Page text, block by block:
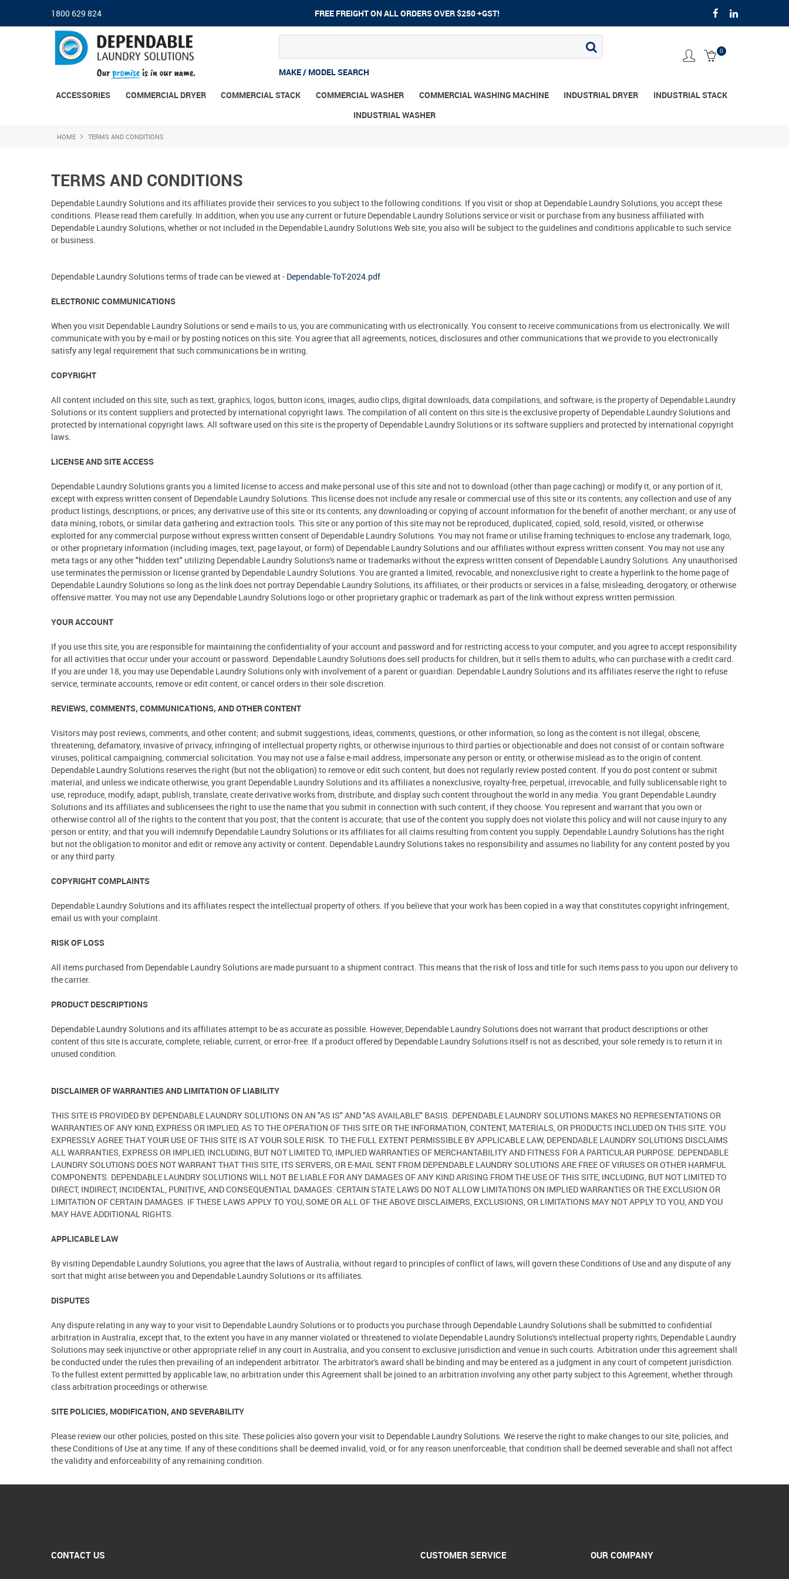
1800 629 824 FREE FREIGHT ON ALL ORDERS OVER $250 +GST!
MAKE / MODEL SEARCH
0
ACCESSORIES COMMERCIAL DRYER COMMERCIAL STACK COMMERCIAL WASHER COMMERCIAL WASHING MACHINE INDUSTRIAL DRYER
INDUSTRIAL STACK
INDUSTRIAL WASHER
HOME TERMS AND CONDITIONS
TERMS AND CONDITIONS
Dependable Laundry Solutions and its affiliates provide their services to you subject to the following conditions. If you visit or shop at Dependable Laundry Solutions, you accept these
conditions. Please read them carefully. In addition, when you use any current or future Dependable Laundry Solutions service or visit or purchase from any business affiliated with
Dependable Laundry Solutions, whether or not included in the Dependable Laundry Solutions Web site, you also will be subject to the guidelines and conditions applicable to such service
or business.
Dependable Laundry Solutions terms of trade can be viewed at - Dependable-ToT-2024.pdf
ELECTRONIC COMMUNICATIONS
When you visit Dependable Laundry Solutions or send e-mails to us, you are communicating with us electronically. You consent to receive communications from us electronically. We will
communicate with you by e-mail or by posting notices on this site. You agree that all agreements, notices, disclosures and other communications that we provide to you electronically
satisfy any legal requirement that such communications be in writing.
COPYRIGHT
All content included on this site, such as text, graphics, logos, button icons, images, audio clips, digital downloads, data compilations, and software, is the property of Dependable Laundry
Solutions or its content suppliers and protected by international copyright laws. The compilation of all content on this site is the exclusive property of Dependable Laundry Solutions and
protected by international copyright laws. All software used on this site is the property of Dependable Laundry Solutions or its software suppliers and protected by international copyright
laws.
LICENSE AND SITE ACCESS
Dependable Laundry Solutions grants you a limited license to access and make personal use of this site and not to download (other than page caching) or modify it, or any portion of it,
except with express written consent of Dependable Laundry Solutions. This license does not include any resale or commercial use of this site or its contents; any collection and use of any
product listings, descriptions, or prices; any derivative use of this site or its contents; any downloading or copying of account information for the benefit of another merchant; or any use of
data mining, robots, or similar data gathering and extraction tools. This site or any portion of this site may not be reproduced, duplicated, copied, sold, resold, visited, or otherwise
exploited for any commercial purpose without express written consent of Dependable Laundry Solutions. You may not frame or utilise framing techniques to enclose any trademark, logo,
or other proprietary information (including images, text, page layout, or form) of Dependable Laundry Solutions and our affiliates without express written consent. You may not use any
meta tags or any other "hidden text" utilizing Dependable Laundry Solutions's name or trademarks without the express written consent of Dependable Laundry Solutions. Any unauthorised
use terminates the permission or license granted by Dependable Laundry Solutions. You are granted a limited, revocable, and nonexclusive right to create a hyperlink to the home page of
Dependable Laundry Solutions so long as the link does not portray Dependable Laundry Solutions, its affiliates, or their products or services in a false, misleading, derogatory, or otherwise
offensive matter. You may not use any Dependable Laundry Solutions logo or other proprietary graphic or trademark as part of the link without express written permission.
YOUR ACCOUNT
If you use this site, you are responsible for maintaining the confidentiality of your account and password and for restricting access to your computer, and you agree to accept responsibility
for all activities that occur under your account or password. Dependable Laundry Solutions does sell products for children, but it sells them to adults, who can purchase with a credit card.
If you are under 18, you may use Dependable Laundry Solutions only with involvement of a parent or guardian. Dependable Laundry Solutions and its affiliates reserve the right to refuse
service, terminate accounts, remove or edit content, or cancel orders in their sole discretion.
REVIEWS, COMMENTS, COMMUNICATIONS, AND OTHER CONTENT
Visitors may post reviews, comments, and other content; and submit suggestions, ideas, comments, questions, or other information, so long as the content is not illegal, obscene,
threatening, defamatory, invasive of privacy, infringing of intellectual property rights, or otherwise injurious to third parties or objectionable and does not consist of or contain software
viruses, political campaigning, commercial solicitation. You may not use a false e-mail address, impersonate any person or entity, or otherwise mislead as to the origin of content.
Dependable Laundry Solutions reserves the right (but not the obligation) to remove or edit such content, but does not regularly review posted content. If you do post content or submit
material, and unless we indicate otherwise, you grant Dependable Laundry Solutions and its affiliates a nonexclusive, royalty-free, perpetual, irrevocable, and fully sublicensable right to
use, reproduce, modify, adapt, publish, translate, create derivative works from, distribute, and display such content throughout the world in any media. You grant Dependable Laundry
Solutions and its affiliates and sublicensees the right to use the name that you submit in connection with such content, if they choose. You represent and warrant that you own or
otherwise control all of the rights to the content that you post; that the content is accurate; that use of the content you supply does not violate this policy and will not cause injury to any
person or entity; and that you will indemnify Dependable Laundry Solutions or its affiliates for all claims resulting from content you supply. Dependable Laundry Solutions has the right
but not the obligation to monitor and edit or remove any activity or content. Dependable Laundry Solutions takes no responsibility and assumes no liability for any content posted by you
or any third party.
COPYRIGHT COMPLAINTS
Dependable Laundry Solutions and its affiliates respect the intellectual property of others. If you believe that your work has been copied in a way that constitutes copyright infringement,
email us with your complaint.
RISK OF LOSS
All items purchased from Dependable Laundry Solutions are made pursuant to a shipment contract. This means that the risk of loss and title for such items pass to you upon our delivery to
the carrier.
PRODUCT DESCRIPTIONS
Dependable Laundry Solutions and its affiliates attempt to be as accurate as possible. However, Dependable Laundry Solutions does not warrant that product descriptions or other
content of this site is accurate, complete, reliable, current, or error-free. If a product offered by Dependable Laundry Solutions itself is not as described, your sole remedy is to return it in
unused condition.
DISCLAIMER OF WARRANTIES AND LIMITATION OF LIABILITY
THIS SITE IS PROVIDED BY DEPENDABLE LAUNDRY SOLUTIONS ON AN "AS IS" AND "AS AVAILABLE" BASIS. DEPENDABLE LAUNDRY SOLUTIONS MAKES NO REPRESENTATIONS OR
WARRANTIES OF ANY KIND, EXPRESS OR IMPLIED, AS TO THE OPERATION OF THIS SITE OR THE INFORMATION, CONTENT, MATERIALS, OR PRODUCTS INCLUDED ON THIS SITE. YOU
EXPRESSLY AGREE THAT YOUR USE OF THIS SITE IS AT YOUR SOLE RISK. TO THE FULL EXTENT PERMISSIBLE BY APPLICABLE LAW, DEPENDABLE LAUNDRY SOLUTIONS DISCLAIMS
ALL WARRANTIES, EXPRESS OR IMPLIED, INCLUDING, BUT NOT LIMITED TO, IMPLIED WARRANTIES OF MERCHANTABILITY AND FITNESS FOR A PARTICULAR PURPOSE. DEPENDABLE
LAUNDRY SOLUTIONS DOES NOT WARRANT THAT THIS SITE, ITS SERVERS, OR E-MAIL SENT FROM DEPENDABLE LAUNDRY SOLUTIONS ARE FREE OF VIRUSES OR OTHER HARMFUL
COMPONENTS. DEPENDABLE LAUNDRY SOLUTIONS WILL NOT BE LIABLE FOR ANY DAMAGES OF ANY KIND ARISING FROM THE USE OF THIS SITE, INCLUDING, BUT NOT LIMITED TO
DIRECT, INDIRECT, INCIDENTAL, PUNITIVE, AND CONSEQUENTIAL DAMAGES. CERTAIN STATE LAWS DO NOT ALLOW LIMITATIONS ON IMPLIED WARRANTIES OR THE EXCLUSION OR
LIMITATION OF CERTAIN DAMAGES. IF THESE LAWS APPLY TO YOU, SOME OR ALL OF THE ABOVE DISCLAIMERS, EXCLUSIONS, OR LIMITATIONS MAY NOT APPLY TO YOU, AND YOU
MAY HAVE ADDITIONAL RIGHTS.
APPLICABLE LAW
By visiting Dependable Laundry Solutions, you agree that the laws of Australia, without regard to principles of conflict of laws, will govern these Conditions of Use and any dispute of any
sort that might arise between you and Dependable Laundry Solutions or its affiliates.
DISPUTES
Any dispute relating in any way to your visit to Dependable Laundry Solutions or to products you purchase through Dependable Laundry Solutions shall be submitted to confidential
arbitration in Australia, except that, to the extent you have in any manner violated or threatened to violate Dependable Laundry Solutions's intellectual property rights, Dependable Laundry
Solutions may seek injunctive or other appropriate relief in any court in Australia, and you consent to exclusive jurisdiction and venue in such courts. Arbitration under this agreement shall
be conducted under the rules then prevailing of an independent arbitrator. The arbitrator's award shall be binding and may be entered as a judgment in any court of competent jurisdiction.
To the fullest extent permitted by applicable law, no arbitration under this Agreement shall be joined to an arbitration involving any other party subject to this Agreement, whether through
class arbitration proceedings or otherwise.
SITE POLICIES, MODIFICATION, AND SEVERABILITY
Please review our other policies, posted on this site. These policies also govern your visit to Dependable Laundry Solutions. We reserve the right to make changes to our site, policies, and
these Conditions of Use at any time. If any of these conditions shall be deemed invalid, void, or for any reason unenforceable, that condition shall be deemed severable and shall not affect
the validity and enforceability of any remaining condition.
CONTACT US CUSTOMER SERVICE OUR COMPANY